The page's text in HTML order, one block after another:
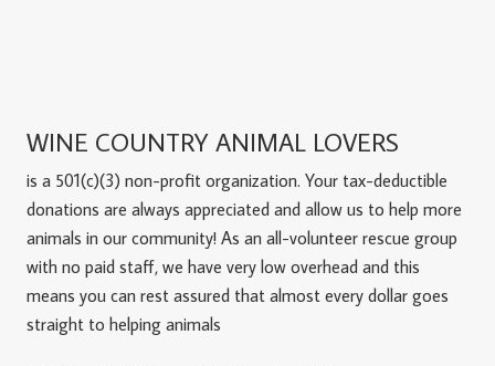
WINE COUNTRY ANIMAL LOVERS
is a 501(c)(3) non-profit organization. Your tax-deductible
donations are always appreciated and allow us to help more
animals in our community! As an all-volunteer rescue group
with no paid staff, we have very low overhead and this
means you can rest assured that almost every dollar goes
straight to helping animals